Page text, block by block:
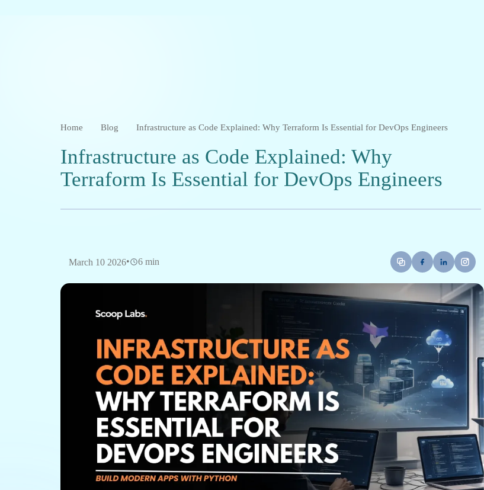
Home Blog Infrastructure as Code Explained: Why Terraform Is Essential for DevOps Engineers
Infrastructure as Code Explained: Why
Terraform Is Essential for DevOps Engineers
March 10 2026• 6 min